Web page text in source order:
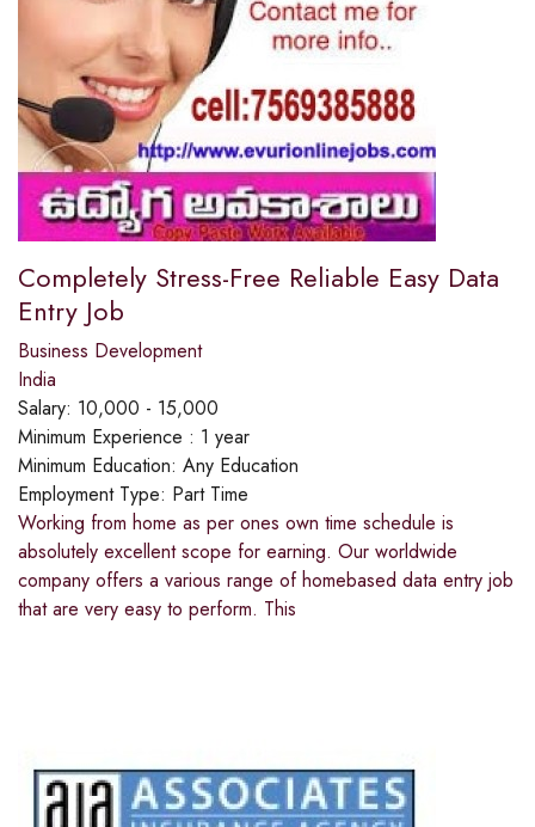
Completely Stress-Free Reliable Easy Data
Entry Job
Business Development
India
Salary: 10,000 - 15,000
Minimum Experience : 1 year
Minimum Education: Any Education
Employment Type: Part Time
Working from home as per ones own time schedule is
absolutely excellent scope for earning. Our worldwide
company offers a various range of homebased data entry job
that are very easy to perform. This